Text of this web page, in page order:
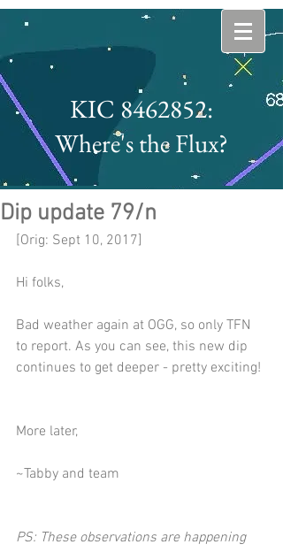
KIC 8462852:
Where's the Flux?
Dip update 79/n
[Orig: Sept 10, 2017]
Hi folks,
Bad weather again at OGG, so only TFN
to report. As you can see, this new dip
continues to get deeper - pretty exciting!
More later,
~Tabby and team
PS: These observations are happening